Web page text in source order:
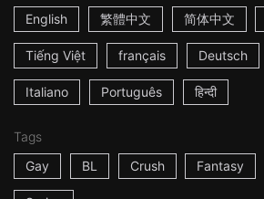
English
繁體中文 简体中文
Tiếng Việt français Deutsch
Italiano Português हिन्दी
Tags
Gay
BL Crush Fantasy